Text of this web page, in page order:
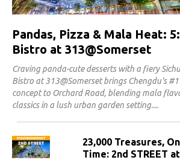
Pandas, Pizza & Mala Heat:
Bistro at 313@Somerset
Craving panda-cute desserts with a fiery
Bistro at 313@Somerset brings Chengdu's
concept to Orchard Road, blending mala
classics in a lush urban garden setting.
23,000 Treasures,
Time: 2nd STREET